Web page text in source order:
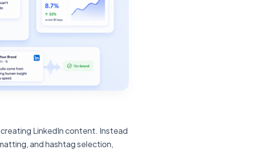
LinkedIn content. Instead
and hashtag selection,